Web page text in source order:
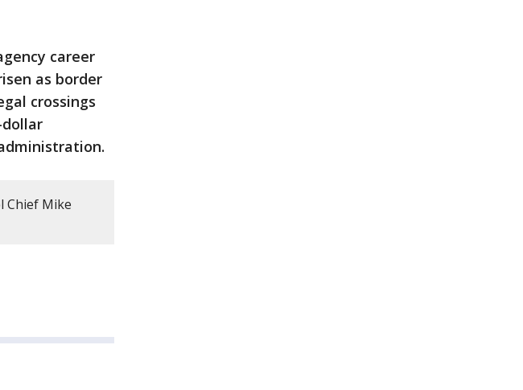
career
as border
crossings
Chief Mike